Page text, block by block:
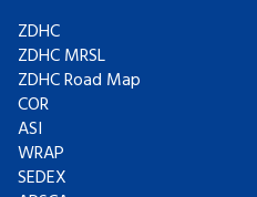
ZDHC
ZDHC MRSL
ZDHC Road Map
COR
ASI
WRAP
SEDEX